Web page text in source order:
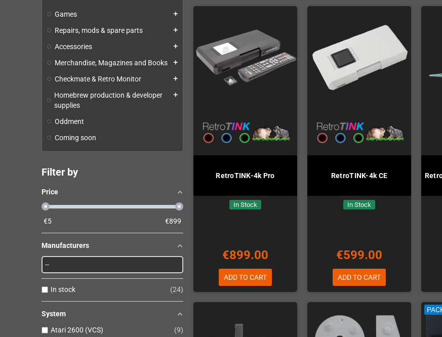
Games add
Repairs, mods & spare parts add
Accessories add
Merchandise, Magazines and Books add
Checkmate & Retro Monitor add
Homebrew production & developer
supplies
add
Oddment
Coming soon
Filter by
Price
€5 €899
Manufacturers
In stock 24
System
Atari 2600 (VCS)
9
RetroTINK-4k Pro
In Stock
€899.00
ADD TO CART
RetroTINK-4k CE
In Stock
€599.00
ADD TO CART